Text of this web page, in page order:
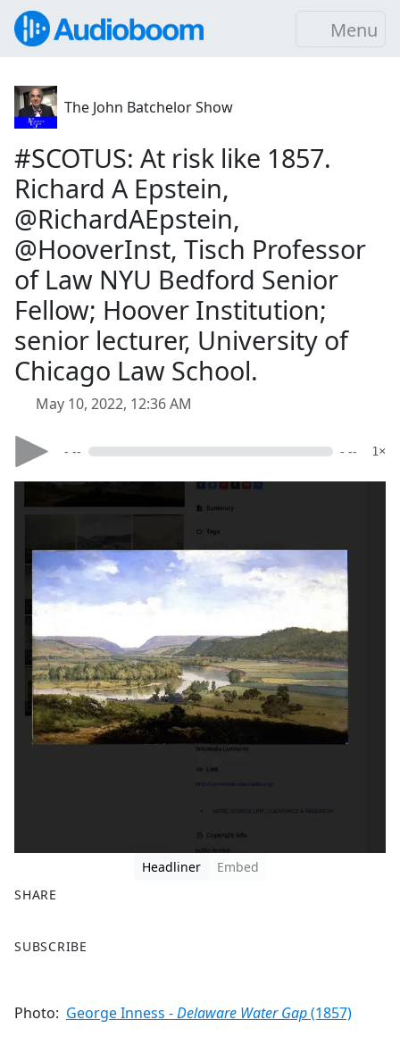
Menu
The John Batchelor Show
#SCOTUS: At risk like 1857.
Richard A Epstein,
@RichardAEpstein,
@HooverInst, Tisch Professor
of Law NYU Bedford Senior
Fellow; Hoover Institution;
senior lecturer, University of
Chicago Law School.
May 10, 2022, 12:36 AM
- -- - -- 1×
Headliner
Embed
SHARE
a
b
SUBSCRIBE
Photo: George Inness -Delaware Water Gap(1857)